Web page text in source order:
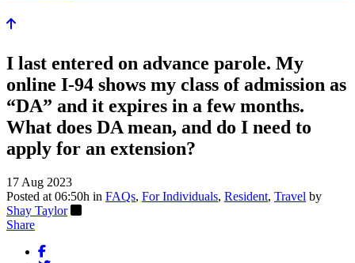
I last entered on advance parole. My
online I-94 shows my class of admission as
“DA” and it expires in a few months.
What does DA mean, and do I need to
apply for an extension?
17 Aug 2023
Posted at 06:50h in FAQs, For Individuals, Resident, Travel by
Shay Taylor
Share